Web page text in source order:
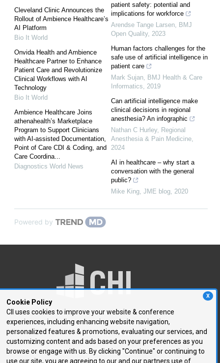
X
Cookie Policy
CII uses cookies to improve your website & conference
experiences, including enhancing website navigation,
personalized features & promotions, evaluating our services, and
customizing content and ads based on your preferences as you
browse or engage with us. By clicking "Continue" or continuing to
use our site, you are agreeing to our and our partners use of
Cleveland Clinic Announces the
Rollout of Ambience Healthcare’s
AI Platform
Bio It World
Onvida Health and Ambience
Healthcare Partner to Enhance
Patient Care and Revolutionize
Clinical Workflows with AI
Technology
Bio It World
Ambience Healthcare Joins
athenahealth’s Marketplace
Program to Support Clinicians
with AI-assisted Documentation,
Point of Care CDI & Coding, and
Care Coordina...
Diagnostics World News
patient safety: potential and
implications for workforce
Arendse Tange Larsen
BMJ
Open Quality, 2023
Human factors challenges for the
safe use of artificial intelligence in
patient care
Mark Sujan
BMJ Health & Care
Informatics
2019
Can artificial intelligence make
clinical decisions in regional
anesthesia? An infographic
Nathan C Hurley, Regional
Anesthesia & Pain Medicine
2024
AI in healthcare – why start a
conversation with the general
public?
Mike King JME blog 2020
Powered by
250 First Avenue, Suite 300
Needham, MA 02494
P: 781.972.5400